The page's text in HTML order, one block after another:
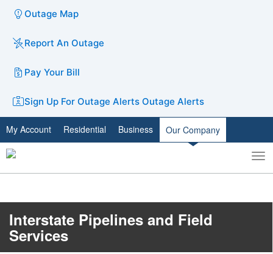
Outage Map
Report An Outage
Pay Your Bill
Sign Up For Outage Alerts Outage Alerts
My Account Residential Business Our Company
Toggle
search
Interstate Pipelines and Field
Services